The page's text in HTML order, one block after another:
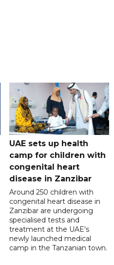
UAE sets up health
camp for children with
congenital heart
disease in Zanzibar
Around 250 children with
congenital heart disease in
Zanzibar are undergoing
specialised tests and
treatment at the UAE's
newly launched medical
camp in the Tanzanian town.